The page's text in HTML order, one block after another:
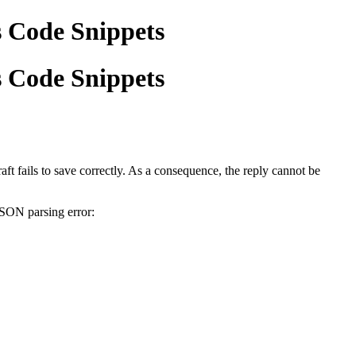
Snippets
Snippets
fails to save correctly. As a consequence, the reply cannot be
parsing error: